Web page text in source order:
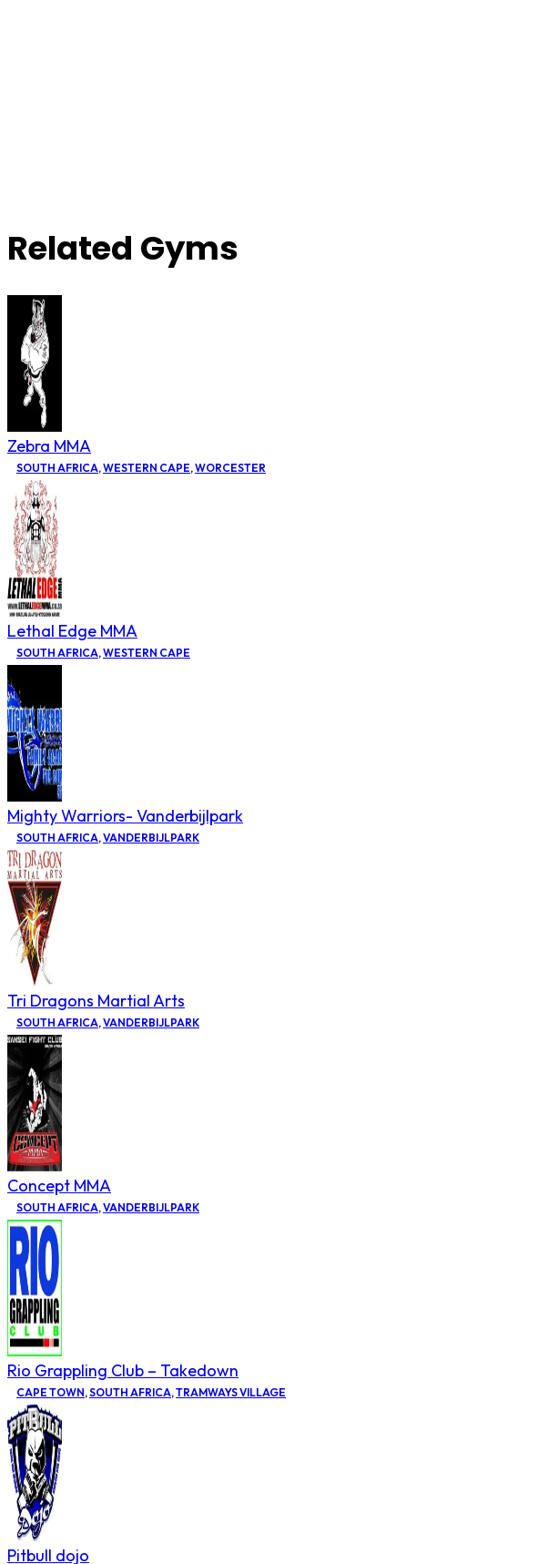
Related Gyms
Zebra MMA
SOUTH AFRICA,WESTERN CAPE,WORCESTER
Lethal Edge MMA
SOUTH AFRICA,WESTERN CAPE
Mighty Warriors- Vanderbijlpark
SOUTH AFRICA,VANDERBIJLPARK
Tri Dragons Martial Arts
SOUTH AFRICA,VANDERBIJLPARK
Concept MMA
SOUTH AFRICA,VANDERBIJLPARK
Rio Grappling Club – Takedown
CAPE TOWN,SOUTH AFRICA,TRAMWAYS VILLAGE
Pitbull dojo